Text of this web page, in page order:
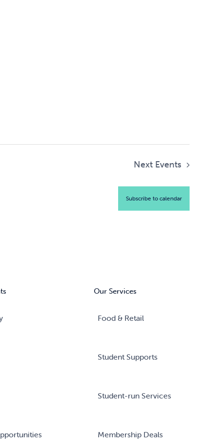
Next Events
Subscribe to calendar
Our Services
Food & Retail
Student Supports
Student-run Services
Membership Deals